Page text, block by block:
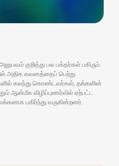
குறித்து பல பக்தர்கள் பகிரும்
அதிக கவனத்தைப் பெற்று
கலந்து கொண்டவர்கள், தங்களின்
ஆன்மீக விழிப்புணர்வில் ஏற்பட்ட
பகிர்ந்து வருகின்றனர்.